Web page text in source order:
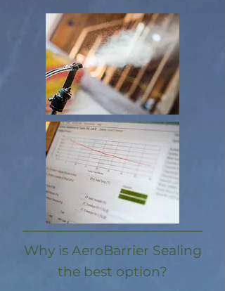
Why is AeroBarrier Sealing
the best option?